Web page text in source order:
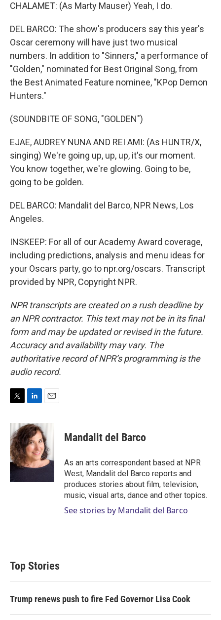
CHALAMET: (As Marty Mauser) Yeah, I do.
DEL BARCO: The show's producers say this year's
Oscar ceremony will have just two musical
numbers. In addition to "Sinners," a performance of
"Golden," nominated for Best Original Song, from
the Best Animated Feature nominee, "KPop Demon
Hunters."
(SOUNDBITE OF SONG, "GOLDEN")
EJAE, AUDREY NUNA AND REI AMI: (As HUNTR/X,
singing) We're going up, up, up, it's our moment.
You know together, we're glowing. Going to be,
going to be golden.
DEL BARCO: Mandalit del Barco, NPR News, Los
Angeles.
INSKEEP: For all of our Academy Award coverage,
including predictions, analysis and menu ideas for
your Oscars party, go to npr.org/oscars. Transcript
provided by NPR, Copyright NPR.
NPR transcripts are created on a rush deadline by
an NPR contractor. This text may not be in its final
form and may be updated or revised in the future.
Accuracy and availability may vary. The
authoritative record of NPR’s programming is the
audio record.
i
t
t
e
r
n
k
e
d
I
n
a
i
l
Mandalit del Barco
As an arts correspondent based at NPR
West, Mandalit del Barco reports and
produces stories about film, television,
music, visual arts, dance and other topics.
See stories by Mandalit del Barco
Top Stories
Trump renews push to fire Fed Governor Lisa Cook